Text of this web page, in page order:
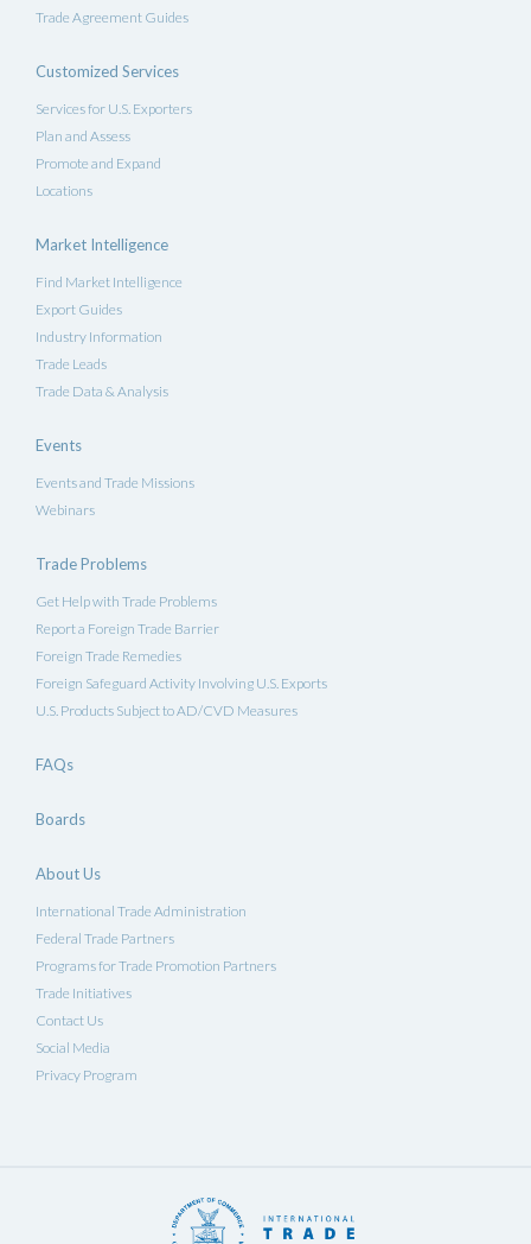
Trade Agreement Guides
Customized Services
Services for U.S. Exporters
Plan and Assess
Promote and Expand
Locations
Market Intelligence
Find Market Intelligence
Export Guides
Industry Information
Trade Leads
Trade Data & Analysis
Events
Events and Trade Missions
Webinars
Trade Problems
Get Help with Trade Problems
Report a Foreign Trade Barrier
Foreign Trade Remedies
Foreign Safeguard Activity Involving U.S. Exports
U.S. Products Subject to AD/CVD Measures
FAQs
Boards
About Us
International Trade Administration
Federal Trade Partners
Programs for Trade Promotion Partners
Trade Initiatives
Contact Us
Social Media
Privacy Program